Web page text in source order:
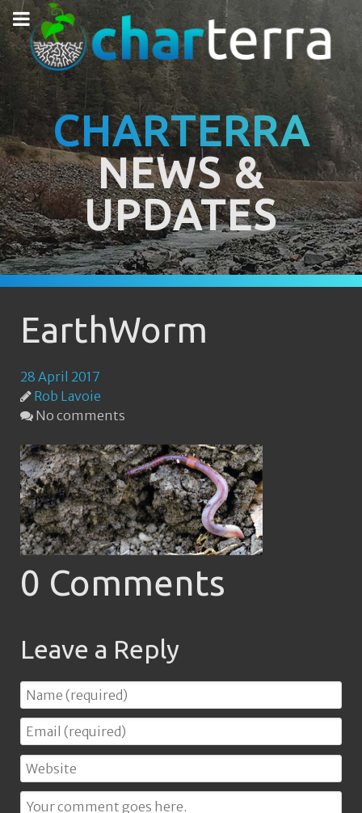
CHARTERRA
NEWS &
UPDATES
EarthWorm
28 April 2017
Rob Lavoie
No comments
0 Comments
Leave a Reply